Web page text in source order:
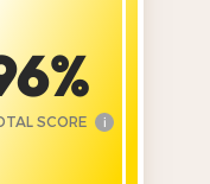
SCORE i